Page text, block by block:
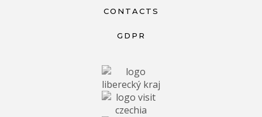
CONTACTS
GDPR